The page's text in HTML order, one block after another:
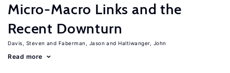
Micro-Macro Links and the
Recent Downturn
Davis, Steven Faberman, Jason Haltiwanger, John
Read more